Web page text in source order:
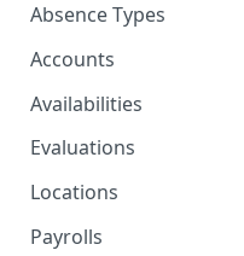
Absence Types
Accounts
Availabilities
Evaluations
Locations
Payrolls